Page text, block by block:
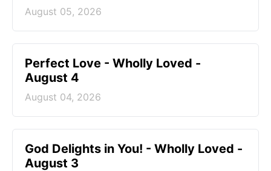
August 05, 2026
Perfect Love - Wholly Loved -
August 4
August 04, 2026
God Delights in You! - Wholly Loved -
August 3